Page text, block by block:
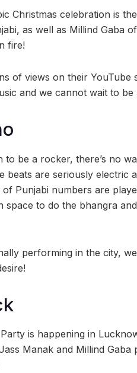
Christmas celebration is
as well as Millind Gaba
fire!
of views on their
and we cannot wait to
to be a rocker, there’s no
beats are seriously
Punjabi numbers are
space to do the bhangra
performing in the city,
is happening in
Manak and Millind